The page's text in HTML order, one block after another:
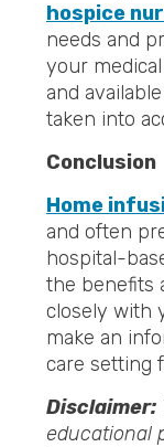
hospice
needs and
your
and
taken into
Conclusion
Home
and often
hospital-
the benefits
closely with
make an
care setting
Disclaimer:
educational